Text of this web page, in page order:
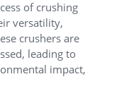
of crushing
versatility,
crushers are
leading to
impact,